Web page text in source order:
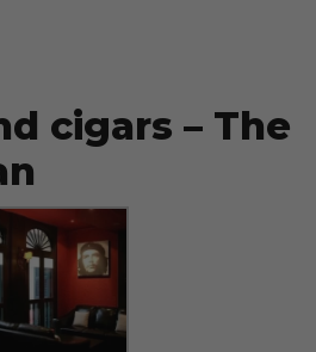
cigars – The